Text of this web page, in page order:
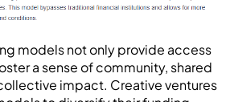
models not only provide access
a sense of community, shared
impact. Creative ventures